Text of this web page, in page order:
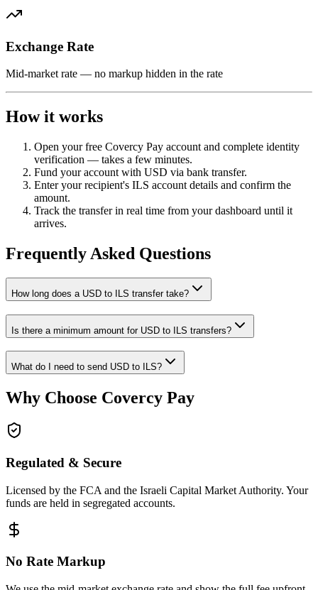
Exchange Rate
Mid-market rate — no markup hidden in the rate
How it works
Open your free Covercy Pay account and complete identity
verification — takes a few minutes.
Fund your account with USD via bank transfer.
Enter your recipient's ILS account details and confirm the
amount.
Track the transfer in real time from your dashboard until it
arrives.
Frequently Asked Questions
How long does a USD to ILS transfer take?
Is there a minimum amount for USD to ILS transfers?
What do I need to send USD to ILS?
Why Choose Covercy Pay
Regulated & Secure
Licensed by the FCA and the Israeli Capital Market Authority. Your
funds are held in segregated accounts.
No Rate Markup